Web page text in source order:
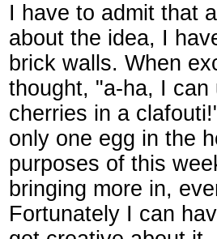
I have to admit that
about the idea, I
brick walls. When
thought, "a-ha, I
cherries in a
only one egg in the
purposes of this
bringing more in,
Fortunately I can